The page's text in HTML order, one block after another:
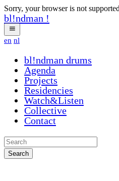
Sorry, your browser is not
bl!ndman !
en nl
bl!ndman rwozc
Agenda
Projects
Residencies
Watch&Listen
Collective
Contact
Search